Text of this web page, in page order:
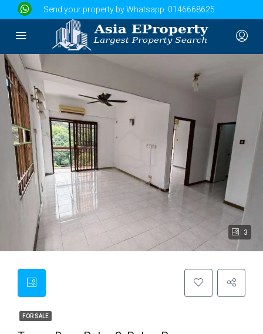
Send your property by Whatsapp: 0146668625
3
FOR SALE